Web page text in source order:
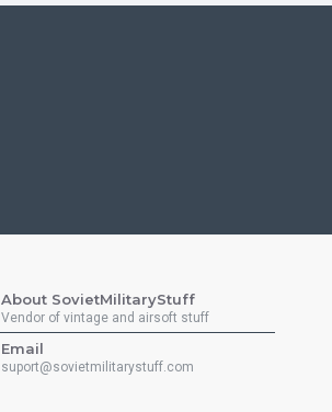
About SovietMilitaryStuff
Vendor of vintage and airsoft stuff
Email
suport@sovietmilitarystuff.com